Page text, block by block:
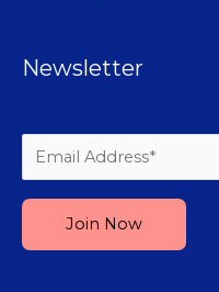
Newsletter